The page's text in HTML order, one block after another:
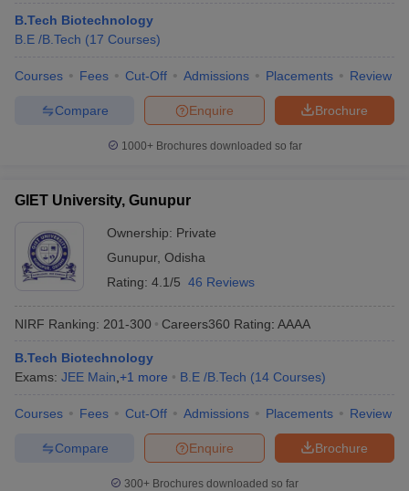
B.Tech Biotechnology
B.E /B.Tech (17 Courses)
Courses Fees Cut-Off Admissions Placements Review
Brochure
Enquire
Compare
1000+Brochures downloaded so far
GIET University, Gunupur
Ownership: Private
Gunupur, Odisha
Rating: 4.1/5 46 Reviews
NIRF Ranking: 201-300 Careers360 Rating: AAAA
B.Tech Biotechnology
Exams: JEE Main +1 more B.E /B.Tech (14 Courses)
Courses Fees Cut-Off Admissions Placements Review
Brochure
Enquire
Compare
300+ Brochures downloaded so far